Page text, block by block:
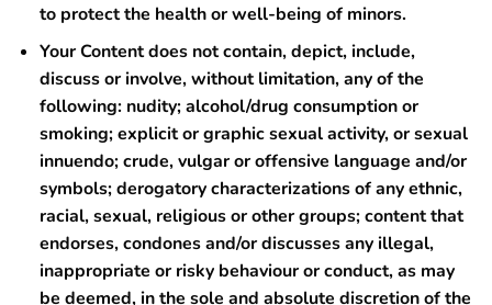
to protect the health or well-being of minors.
Your Content does not contain, depict, include,
discuss or involve, without limitation, any of the
following: nudity; alcohol/drug consumption or
smoking; explicit or graphic sexual activity, or sexual
innuendo; crude, vulgar or offensive language and/or
symbols; derogatory characterizations of any ethnic,
racial, sexual, religious or other groups; content that
endorses, condones and/or discusses any illegal,
inappropriate or risky behaviour or conduct, as may
be deemed, in the sole and absolute discretion of the